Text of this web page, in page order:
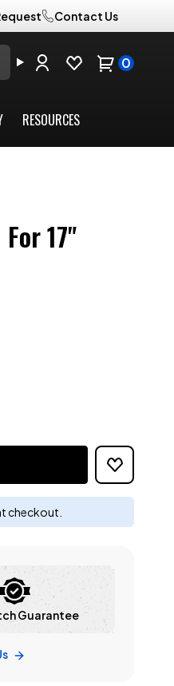
Contact Us
0
RESOURCES
17"
checkout.
Guarantee